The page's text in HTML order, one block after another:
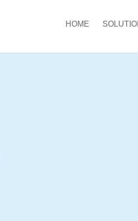
HOME